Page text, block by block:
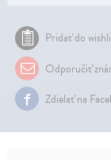
Pridať do
Odporučiť
Zdielať na